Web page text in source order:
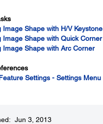
Image Shape with H/V Keystone
Image Shape with Quick Corner
Image Shape with Arc Corner
Settings - Settings Menu
Jun 3, 2013